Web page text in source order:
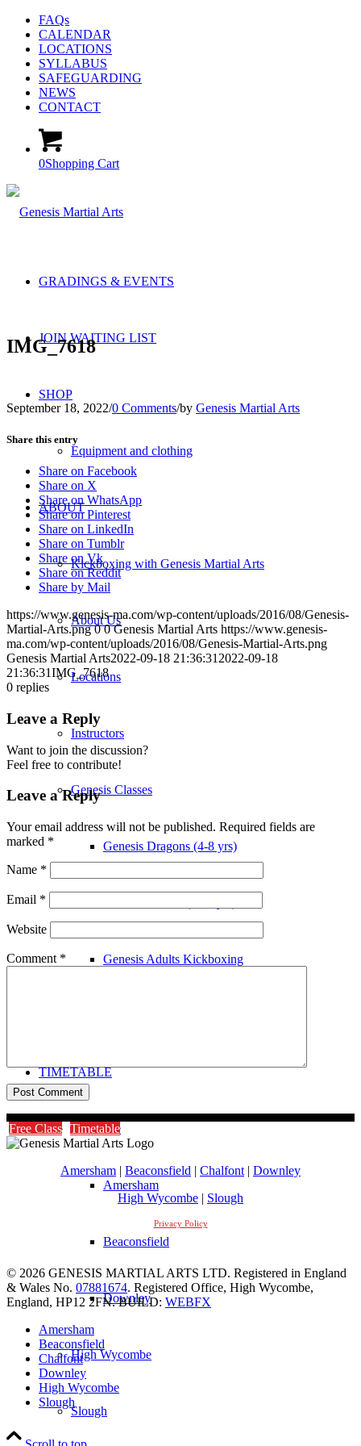
FAQs
CALENDAR
LOCATIONS
SYLLABUS
SAFEGUARDING
NEWS
CONTACT
0Shopping Cart
GRADINGS & EVENTS
JOIN WAITING LIST
SHOP
Equipment and clothing
ABOUT
Kickboxing with Genesis Martial Arts
About Us
Locations
Instructors
Genesis Classes
Genesis Dragons (4-8 yrs)
Genesis Adults Kickboxing
TIMETABLE
Timetable
Amersham
Beaconsfield
Downley
High Wycombe
Slough
IMG_7618
September 18, 2022/0 Comments/by Genesis Martial Arts
Share this entry
Share on Facebook
Share on X
Share on WhatsApp
Share on Pinterest
Share on LinkedIn
Share on Tumblr
Share on Vk
Share on Reddit
Share by Mail
https://www.genesis-ma.com/wp-content/uploads/2016/08/Genesis-
Martial-Arts.png 0 0 Genesis Martial Arts https://www.genesis-
ma.com/wp-content/uploads/2016/08/Genesis-Martial-Arts.png
Genesis Martial Arts2022-09-18 21:36:31 2022-09-18
21:36:31IMG_7618
0 replies
Leave a Reply
Want to join the discussion?
Feel free to contribute!
Leave a Reply
Your email address will not be published. Required fields are
marked *
Name *
Email *
Website
Comment *
Free Class Timetable
Amersham | Beaconsfield | Chalfont | Downley
High Wycombe | Slough
Privacy Policy
© 2026 GENESIS MARTIAL ARTS LTD. Registered in England
& Wales No. 07881674. Registered Office, High Wycombe,
England, HP12 2FN. BUILD: WEBFX
Amersham
Beaconsfield
Chalfont
Downley
High Wycombe
Slough